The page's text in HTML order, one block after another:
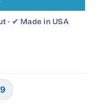
· ✔ Made in USA